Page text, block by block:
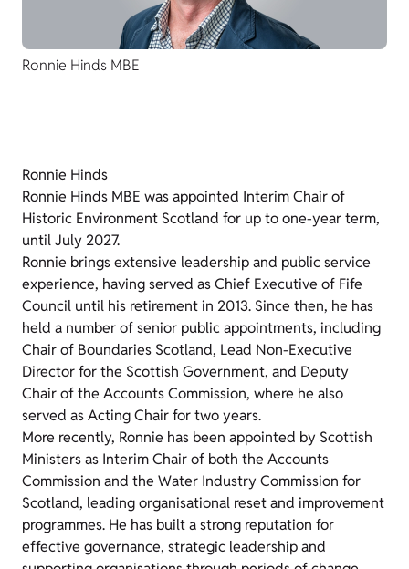
Ronnie Hinds MBE
Ronnie Hinds
Ronnie Hinds MBE was appointed Interim Chair of
Historic Environment Scotland for up to one-year term,
until July 2027.
Ronnie brings extensive leadership and public service
experience, having served as Chief Executive of Fife
Council until his retirement in 2013. Since then, he has
held a number of senior public appointments, including
Chair of Boundaries Scotland, Lead Non-Executive
Director for the Scottish Government, and Deputy
Chair of the Accounts Commission, where he also
served as Acting Chair for two years.
More recently, Ronnie has been appointed by Scottish
Ministers as Interim Chair of both the Accounts
Commission and the Water Industry Commission for
Scotland, leading organisational reset and improvement
programmes. He has built a strong reputation for
effective governance, strategic leadership and